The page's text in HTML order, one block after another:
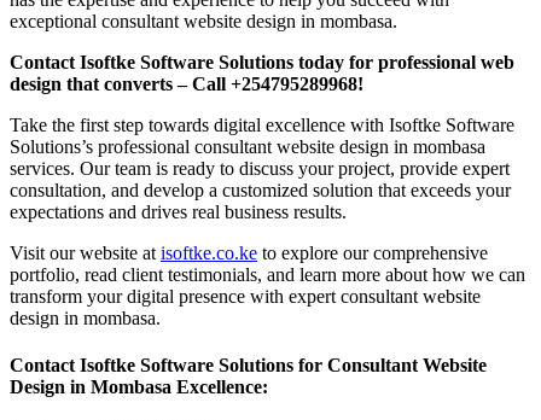
exceptional consultant website design in mombasa.
Contact Isoftke Software Solutions today for professional web
design that converts – Call +254795289968!
Take the first step towards digital excellence with Isoftke Software
Solutions’s professional consultant website design in mombasa
services. Our team is ready to discuss your project, provide expert
consultation, and develop a customized solution that exceeds your
expectations and drives real business results.
Visit our website at isoftke.co.ke to explore our comprehensive
portfolio, read client testimonials, and learn more about how we can
transform your digital presence with expert consultant website
design in mombasa.
Contact Isoftke Software Solutions for Consultant Website
Design in Mombasa Excellence: